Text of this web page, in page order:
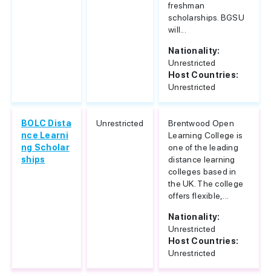
freshman
scholarships. BGSU
will...
Nationality:
Unrestricted
Host Countries:
Unrestricted
BOLC Dista
nce Learni
ng Scholar
ships
Unrestricted
Brentwood Open
Learning College is
one of the leading
distance learning
colleges based in
the UK. The college
offers flexible,...
Nationality:
Unrestricted
Host Countries:
Unrestricted